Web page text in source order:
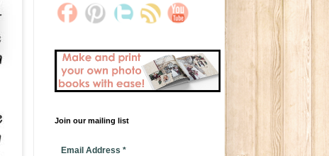
Join our mailing list
Email Address *